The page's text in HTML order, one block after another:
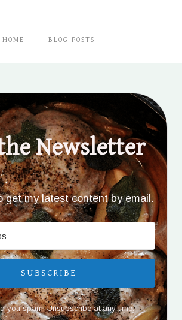
HOME BLOG POSTS
Newsletter
get my latest content by email.
SUBSCRIBE
you spam. Unsubscribe at any time.